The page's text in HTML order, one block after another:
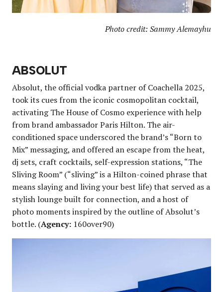
Photo credit: Sammy Alemayhu
ABSOLUT
Absolut, the official vodka partner of Coachella 2025,
took its cues from the iconic cosmopolitan cocktail,
activating The House of Cosmo experience with help
from brand ambassador Paris Hilton. The air-
conditioned space underscored the brand’s “Born to
Mix” messaging, and offered an escape from the heat,
dj sets, craft cocktails, self-expression stations, “The
Sliving Room” (“sliving” is a Hilton-coined phrase that
means slaying and living your best life) that served as a
stylish lounge built for connection, and a host of
photo moments inspired by the outline of Absolut’s
bottle. (Agency: 160over90)